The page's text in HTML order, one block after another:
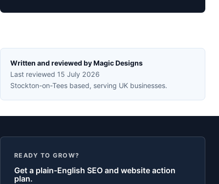
Written and reviewed by Magic Designs
Last reviewed 15 July 2026
Stockton-on-Tees based, serving UK businesses.
READY TO GROW?
Get a plain-English SEO and website action
plan.